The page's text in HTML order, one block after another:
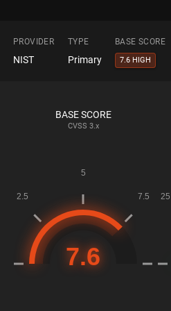
PROVIDER TYPE BASE SCORE
NIST Primary 7.6 HIGH
BASE SCORE
CVSS 3.x